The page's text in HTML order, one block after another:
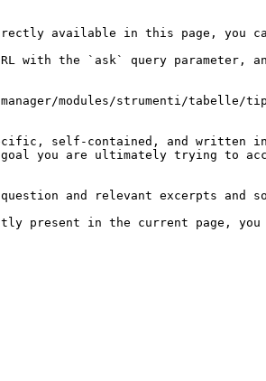
available in this page, you can
with the `ask` query
modules/strumenti/tabelle/
self-contained, and written in
you are ultimately trying to
and relevant excerpts and
present in the current page,